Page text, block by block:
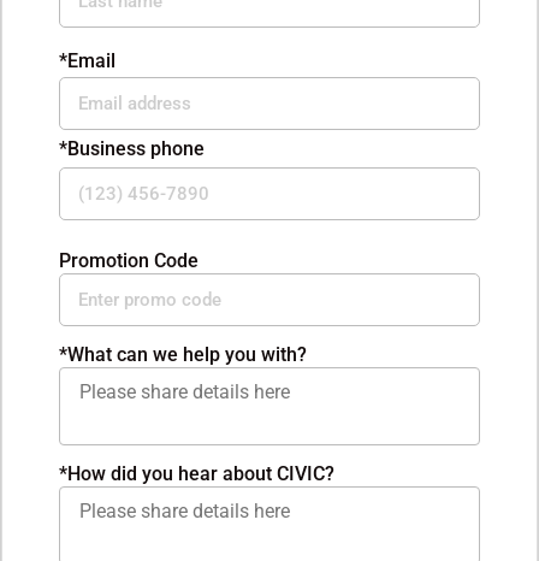
*Email
*Business phone
Promotion Code
*What can we help you with?
*How did you hear about CIVIC?